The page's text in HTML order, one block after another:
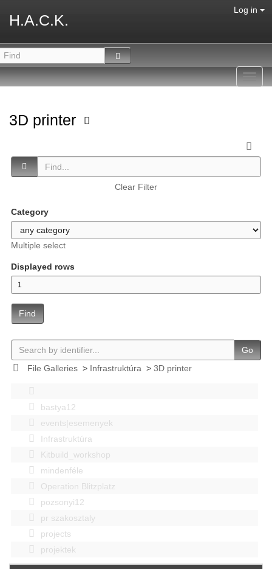
H.A.C.K.
Log in
3D printer
Clear Filter
Category
Multiple select
Displayed rows
Find
Go
File Galleries> Infrastruktúra > 3D printer
bastya12
events|esemenyek
Infrastruktúra
Kitbuild_workshop
mindenféle
Operation Blitzplatz
pozsonyi12
pr szakosztaly
projects
projektek